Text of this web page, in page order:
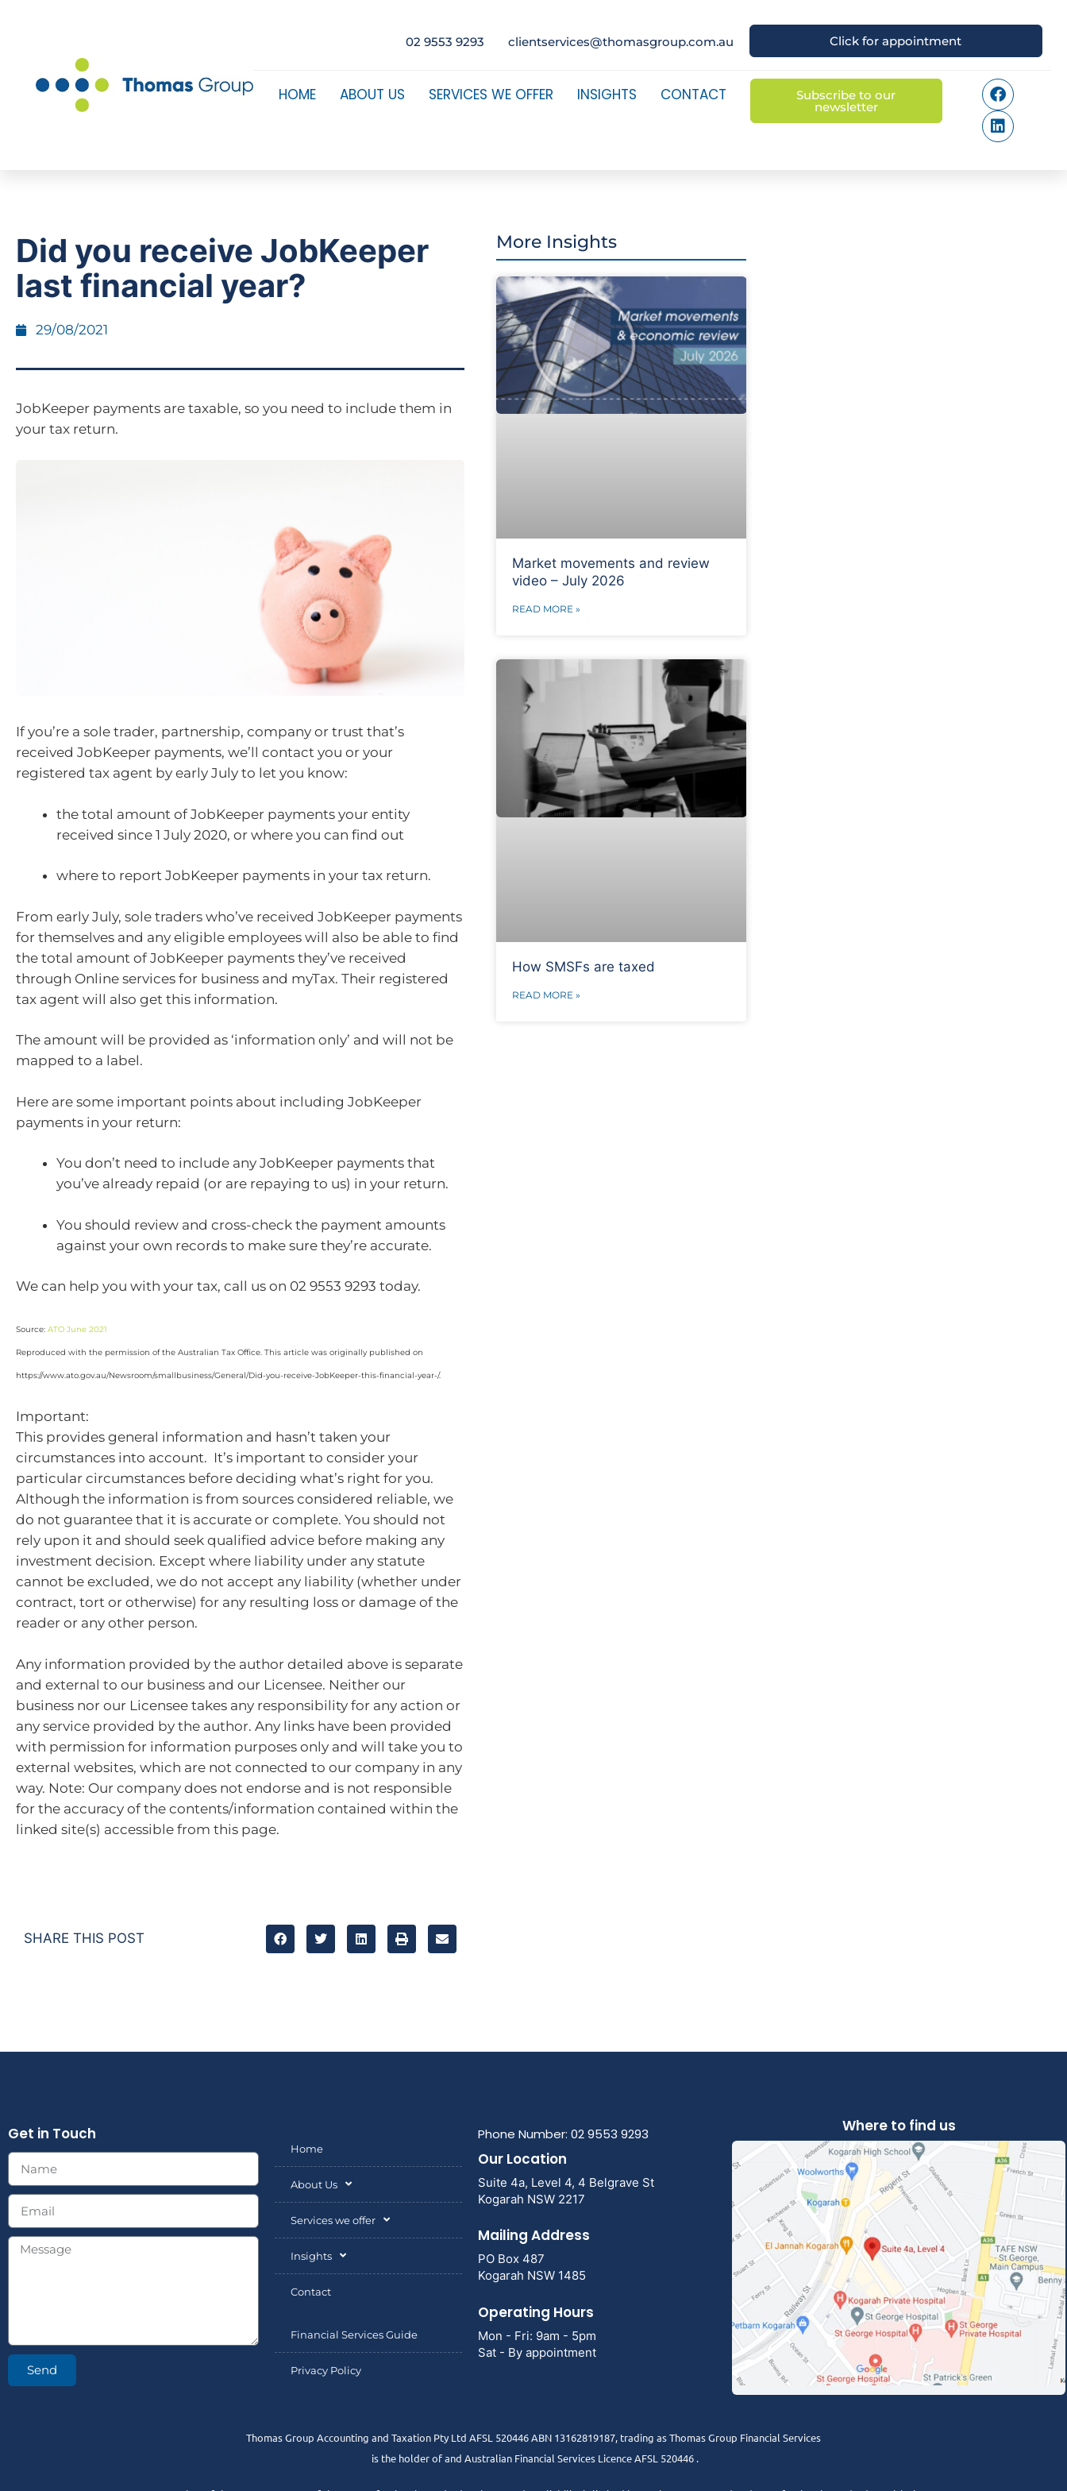
02 9553 9293 clientservices@thomasgroup.com.au Click for appointment
HOME ABOUT US SERVICES WE OFFER INSIGHTS CONTACT Subscribe to our
newsletter
Did you receive JobKeeper
last financial year?
29/08/2021
JobKeeper payments are taxable, so you need to include them in
your tax return.
If you’re a sole trader, partnership, company or trust that’s
received JobKeeper payments, we’ll contact you or your
registered tax agent by early July to let you know:
the total amount of JobKeeper payments your entity
received since 1 July 2020, or where you can find out
where to report JobKeeper payments in your tax return.
From early July, sole traders who’ve received JobKeeper payments
for themselves and any eligible employees will also be able to find
the total amount of JobKeeper payments they’ve received
through Online services for business and myTax. Their registered
tax agent will also get this information.
The amount will be provided as ‘information only’ and will not be
mapped to a label.
Here are some important points about including JobKeeper
payments in your return:
You don’t need to include any JobKeeper payments that
you’ve already repaid (or are repaying to us) in your return.
You should review and cross-check the payment amounts
against your own records to make sure they’re accurate.
We can help you with your tax, call us on 02 9553 9293 today.
Source: ATO June 2021
Reproduced with the permission of the Australian Tax Office. This article was originally published on
https://www.ato.gov.au/Newsroom/smallbusiness/General/Did-you-receive-JobKeeper-this-financial-year-/.
Important:
This provides general information and hasn’t taken your
circumstances into account. It’s important to consider your
particular circumstances before deciding what’s right for you.
Although the information is from sources considered reliable, we
do not guarantee that it is accurate or complete. You should not
rely upon it and should seek qualified advice before making any
investment decision. Except where liability under any statute
cannot be excluded, we do not accept any liability (whether under
contract, tort or otherwise) for any resulting loss or damage of the
reader or any other person.
Any information provided by the author detailed above is separate
and external to our business and our Licensee. Neither our
business nor our Licensee takes any responsibility for any action or
any service provided by the author. Any links have been provided
with permission for information purposes only and will take you to
external websites, which are not connected to our company in any
way. Note: Our company does not endorse and is not responsible
for the accuracy of the contents/information contained within the
linked site(s) accessible from this page.
SHARE THIS POST
More Insights
Market movements and review
video – July 2026
READ MORE »
How SMSFs are taxed
READ MORE »
Get in Touch
Send
Home
About Us
Services we offer
Insights
Contact
Financial Services Guide
Privacy Policy
Phone Number: 02 9553 9293
Our Location
Suite 4a, Level 4, 4 Belgrave St
Kogarah NSW 2217
Mailing Address
PO Box 487
Kogarah NSW 1485
Operating Hours
Mon - Fri: 9am - 5pm
Sat - By appointment
Where to find us
Thomas Group Accounting and Taxation Pty Ltd AFSL 520446 ABN 13162819187, trading as Thomas Group Financial Services
is the holder of and Australian Financial Services Licence AFSL 520446 .